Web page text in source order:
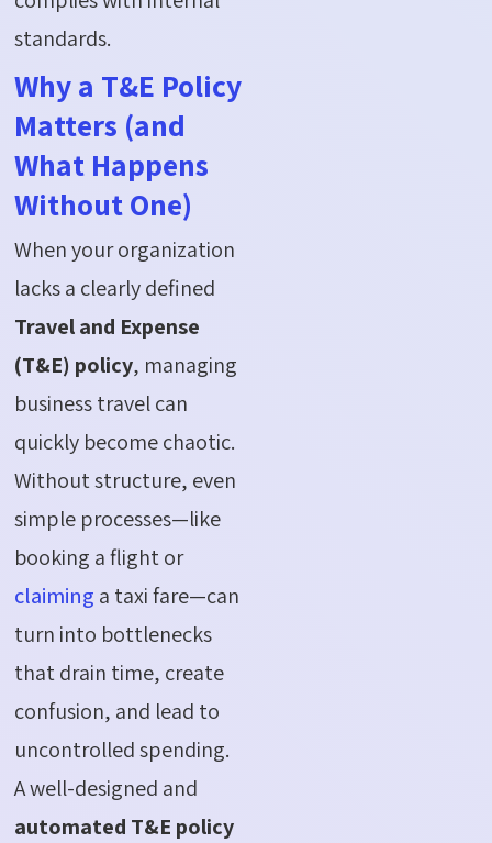
standards.
Why a T&E Policy
Matters (and
What Happens
Without One)
When your organization
lacks a clearly defined
Travel and Expense
(T&E) policy, managing
business travel can
quickly become chaotic.
Without structure, even
simple processes—like
booking a flight or
claiming a taxi fare—can
turn into bottlenecks
that drain time, create
confusion, and lead to
uncontrolled spending.
A well-designed and
automated T&E policy